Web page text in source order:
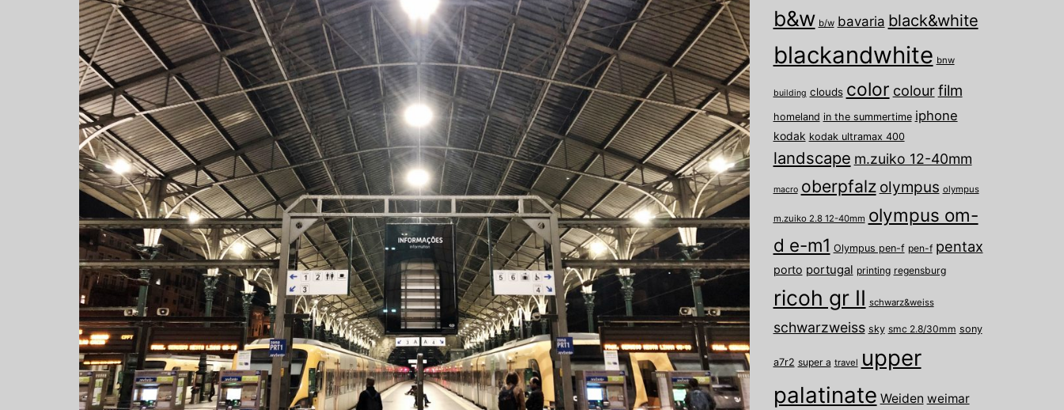
b&w b/w bavaria black&white
blackandwhite bnw
building clouds color colour film
homeland in the summertime iphone
kodak kodak ultramax 400
landscape m.zuiko 12-40mm
macro oberpfalz olympus olympus
m.zuiko 2.8 12-40mm olympus om-
d e-m1 Olympus pen-f pen-f pentax
porto portugal printing regensburg
ricoh gr II schwarz&weiss
schwarzweiss sky smc 2.8/30mm sony
a7r2 super a travel upper
palatinate Weiden weimar